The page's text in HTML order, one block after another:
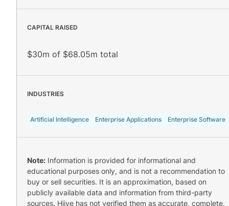
CAPITAL RAISED
$30m of $68.05m total
INDUSTRIES
Artificial Intelligence Enterprise Applications Enterprise Software
Note: Information is provided for informational and
educational purposes only, and is not a recommendation to
buy or sell securities. It is an approximation, based on
publicly available data and information from third-party
sources. Hiive has not verified them as accurate, complete,